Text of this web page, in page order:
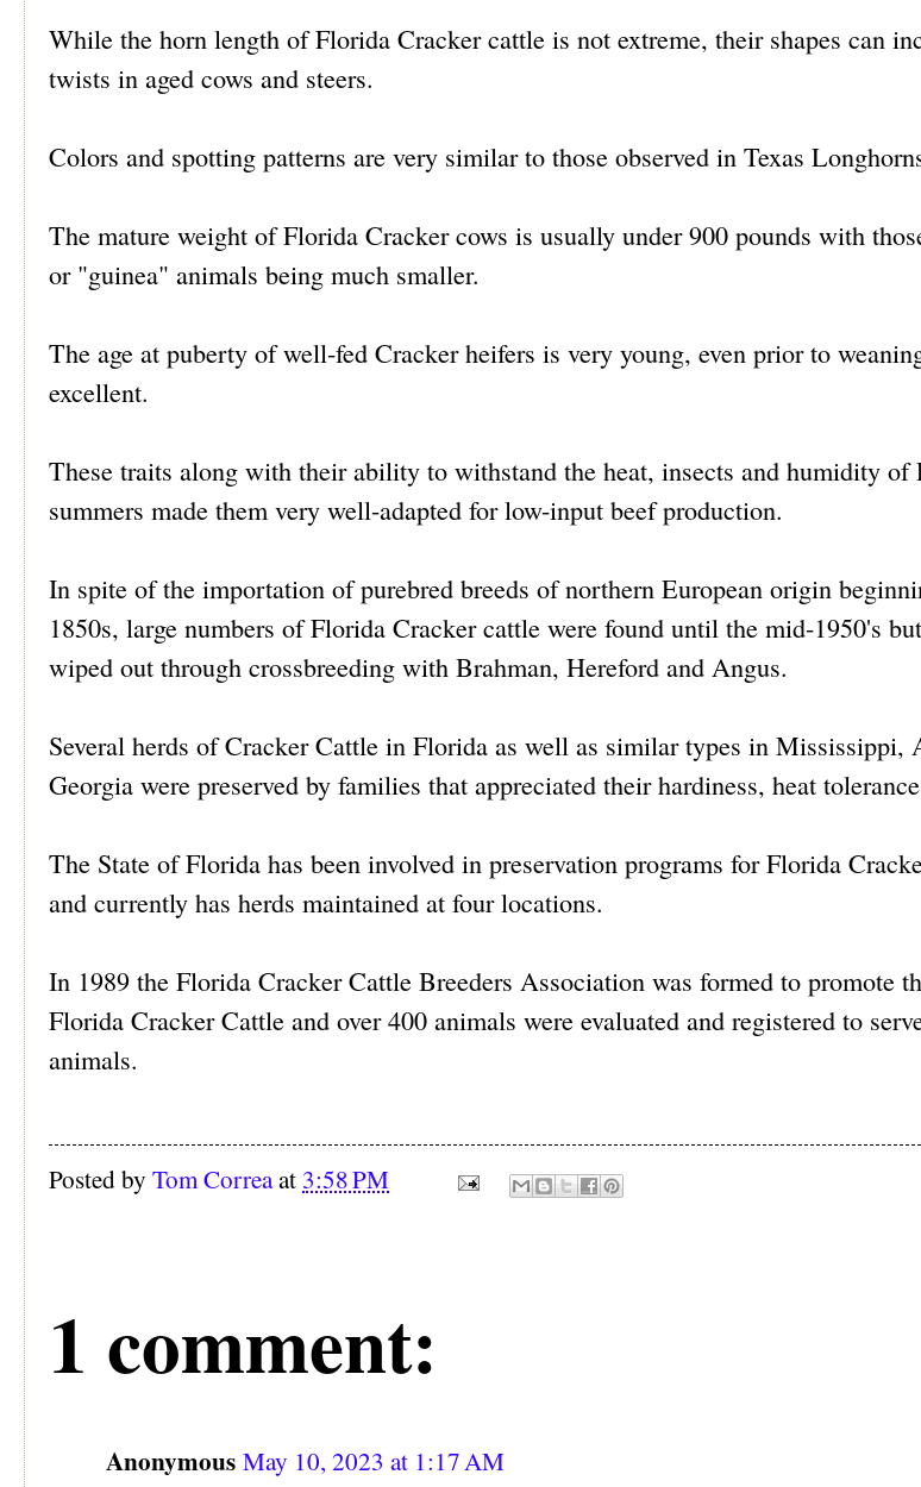
While the horn length of Florida Cracker cattle is not extreme, their shapes can
twists in aged cows and steers.
Colors and spotting patterns are very similar to those observed in Texas
The mature weight of Florida Cracker cows is usually under 900 pounds with
or "guinea" animals being much smaller.
The age at puberty of well-fed Cracker heifers is very young, even prior to
excellent.
These traits along with their ability to withstand the heat, insects and humidity of
summers made them very well-adapted for low-input beef production.
In spite of the importation of purebred breeds of northern European origin
1850s, large numbers of Florida Cracker cattle were found until the mid-1950's
wiped out through crossbreeding with Brahman, Hereford and Angus.
Several herds of Cracker Cattle in Florida as well as similar types in Mississippi,
Georgia were preserved by families that appreciated their hardiness, heat
The State of Florida has been involved in preservation programs for Florida
and currently has herds maintained at four locations.
In 1989 the Florida Cracker Cattle Breeders Association was formed to promote
Florida Cracker Cattle and over 400 animals were evaluated and registered to
animals.
Posted by Tom Correaat 3:58 PM
1 comment:
Anonymous May 10, 2023 at 1:17 AM